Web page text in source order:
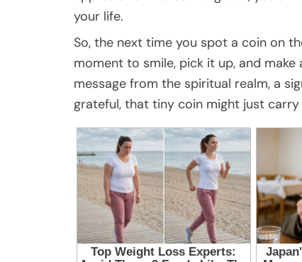
your life.
So, the next time you spot a coin on
moment to smile, pick it up, and make
message from the spiritual realm, a
grateful, that tiny coin might just